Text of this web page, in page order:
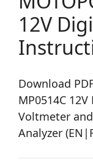
12V
Download
MP0514C
Voltmeter
Analyzer